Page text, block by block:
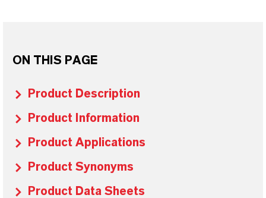
ON THIS PAGE
Product Description
Product Information
Product Applications
Product Synonyms
Product Data Sheets